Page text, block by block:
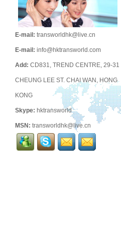
E-mail: transworldhk@live.cn
E-mail: info@hktransworld.com
Add: CD831, TREND CENTRE, 29-31
CHEUNG LEE ST. CHAI WAN, HONG
KONG
Skype: hktransworld
MSN: transworldhk@live.cn